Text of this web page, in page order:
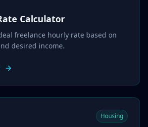
Calculator
freelance hourly rate based on
desired income.
Housing